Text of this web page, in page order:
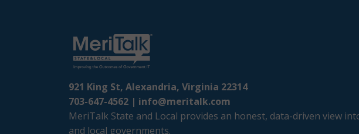
921 King St, Alexandria, Virginia 22314
703-647-4562 | info@meritalk.com
MeriTalk State and Local provides an honest, data-driven view
and local governments.